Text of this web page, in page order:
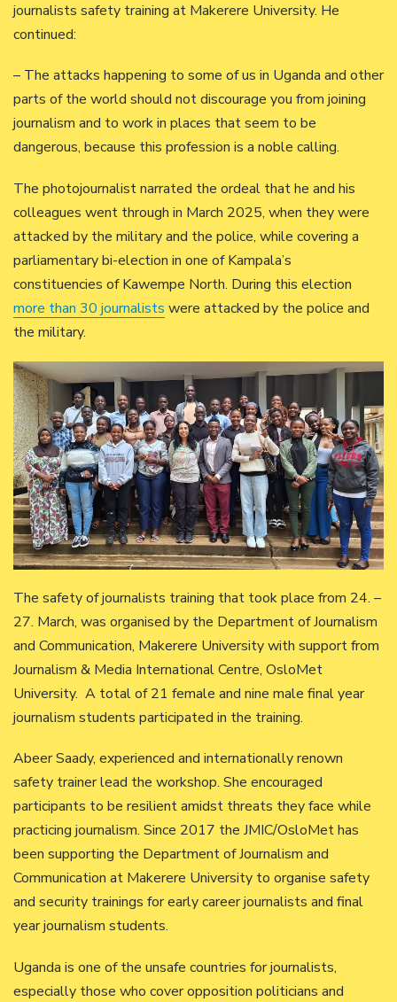
journalists safety training at Makerere University. He
continued:
– The attacks happening to some of us in Uganda and other
parts of the world should not discourage you from joining
journalism and to work in places that seem to be
dangerous, because this profession is a noble calling.
The photojournalist narrated the ordeal that he and his
colleagues went through in March 2025, when they were
attacked by the military and the police, while covering a
parliamentary bi-election in one of Kampala’s
constituencies of Kawempe North. During this election
more than 30 journalists were attacked by the police and
the military.
The safety of journalists training that took place from 24. –
27. March, was organised by the Department of Journalism
and Communication, Makerere University with support from
Journalism & Media International Centre, OsloMet
University. A total of 21 female and nine male final year
journalism students participated in the training.
Abeer Saady, experienced and internationally renown
safety trainer lead the workshop. She encouraged
participants to be resilient amidst threats they face while
practicing journalism. Since 2017 the JMIC/OsloMet has
been supporting the Department of Journalism and
Communication at Makerere University to organise safety
and security trainings for early career journalists and final
year journalism students.
Uganda is one of the unsafe countries for journalists,
especially those who cover opposition politicians and